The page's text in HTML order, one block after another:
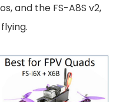
and the FS-A8S v2,